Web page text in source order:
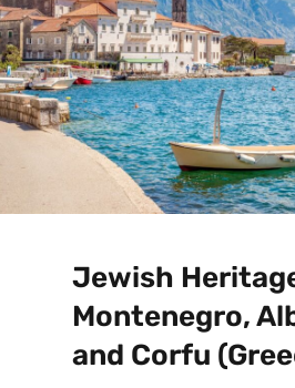
Jewish
Montenegro,
and Corfu